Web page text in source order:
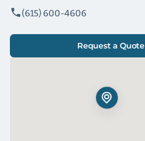
(615) 600-4606
Request a Quote